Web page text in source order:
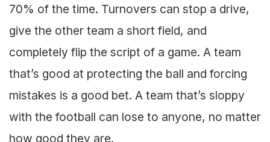
70% of the time. Turnovers can stop a drive,
give the other team a short field, and
completely flip the script of a game. A team
that’s good at protecting the ball and forcing
mistakes is a good bet. A team that’s sloppy
with the football can lose to anyone, no matter
how good they are.